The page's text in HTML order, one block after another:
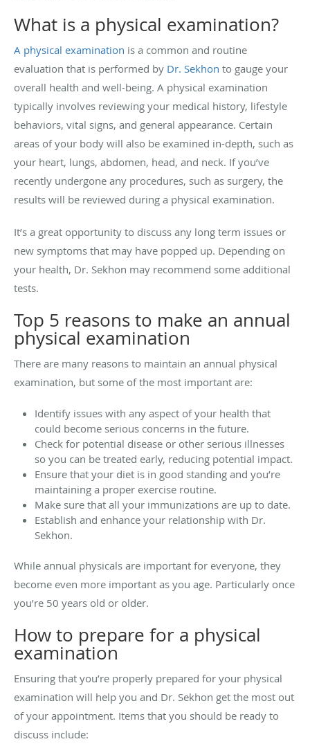
What is a physical examination?
A physical examination is a common and routine
evaluation that is performed by Dr. Sekhon to gauge your
overall health and well-being. A physical examination
typically involves reviewing your medical history, lifestyle
behaviors, vital signs, and general appearance. Certain
areas of your body will also be examined in-depth, such as
your heart, lungs, abdomen, head, and neck. If you’ve
recently undergone any procedures, such as surgery, the
results will be reviewed during a physical examination.
It’s a great opportunity to discuss any long term issues or
new symptoms that may have popped up. Depending on
your health, Dr. Sekhon may recommend some additional
tests.
Top 5 reasons to make an annual
physical examination
There are many reasons to maintain an annual physical
examination, but some of the most important are:
Identify issues with any aspect of your health that
could become serious concerns in the future.
Check for potential disease or other serious illnesses
so you can be treated early, reducing potential impact.
Ensure that your diet is in good standing and you’re
maintaining a proper exercise routine.
Make sure that all your immunizations are up to date.
Establish and enhance your relationship with Dr.
Sekhon.
While annual physicals are important for everyone, they
become even more important as you age. Particularly once
you’re 50 years old or older.
How to prepare for a physical
examination
Ensuring that you’re properly prepared for your physical
examination will help you and Dr. Sekhon get the most out
of your appointment. Items that you should be ready to
discuss include: